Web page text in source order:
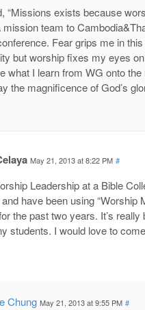
“Missions exists because
mission team to
Fear grips me in
but worship fixes my eyes
what I learn from WG onto
the magnificence of God’s
May 21, 2013 at 8:22 PM #
Leadership at a Bible
have been using “Worship
the past two years. It’s really
students. I would love to
Chung May 21, 2013 at 9:55 PM #